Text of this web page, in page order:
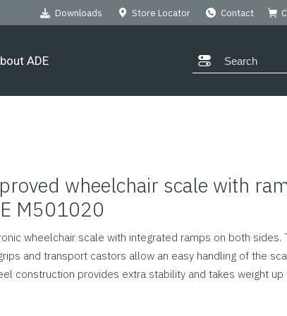
Downloads Store Locator Contact
ADE
wheelchair scale with
M501020
wheelchair scale with integrated ramps on both sides.
and transport castors allow an easy handling of the
construction provides extra stability and takes weight up